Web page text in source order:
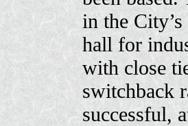
in the
hall for
with close
switchback
successful,